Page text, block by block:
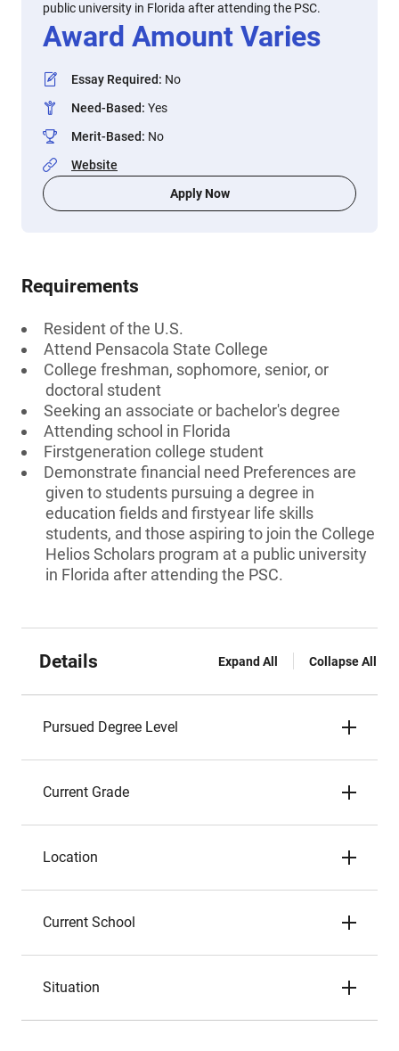
public university in Florida after attending the PSC.
Award Amount Varies
Essay Required: No
Need-Based: Yes
Merit-Based: No
Website
Apply Now
Requirements
Resident of the U.S.
Attend Pensacola State College
College freshman, sophomore, senior, or
doctoral student
Seeking an associate or bachelor's degree
Attending school in Florida
Firstgeneration college student
Demonstrate financial need Preferences are
given to students pursuing a degree in
education fields and firstyear life skills
students, and those aspiring to join the College
Helios Scholars program at a public university
in Florida after attending the PSC.
Details Expand All Collapse All
Pursued Degree Level
Current Grade
Location
Current School
Situation